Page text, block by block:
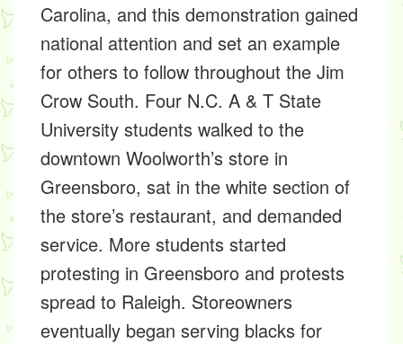
Carolina, and this demonstration gained
national attention and set an example
for others to follow throughout the Jim
Crow South. Four N.C. A & T State
University students walked to the
downtown Woolworth’s store in
Greensboro, sat in the white section of
the store’s restaurant, and demanded
service. More students started
protesting in Greensboro and protests
spread to Raleigh. Storeowners
eventually began serving blacks for